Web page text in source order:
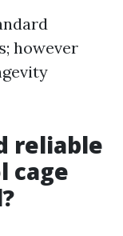
however
reliable
cage